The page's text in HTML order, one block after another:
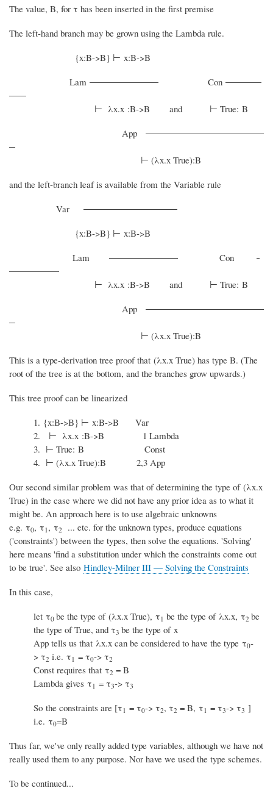
The value, B, for τ has been inserted in the first premise
The left-hand branch may be grown using the Lambda rule.
{x:B->B} ⊢ x:B->B
Lam
Con
⊢ λx.x :B->B and ⊢ True: B
App
⊢ (λx.x True):B
and the left-branch leaf is available from the Variable rule
Var
{x:B->B} ⊢ x:B->B
Lam
Con
⊢ λx.x :B->B and ⊢ True: B
App
⊢ (λx.x True):B
This is a type-derivation tree proof that (λx.x True) has type B. (The
root of the tree is at the bottom, and the branches grow upwards.)
This tree proof can be linearized
1. {x:B->B} ⊢ x:B->B Var
2. ⊢ λx.x :B->B 1 Lambda
3. ⊢ True: B Const
4. ⊢ (λx.x True):B 2,3 App
Our second similar problem was that of determining the type of (λx.x
True) in the case where we did not have any prior idea as to what it
might be. An approach here is to use algebraic unknowns
e.g. τ0, τ 1 , τ2
... etc. for the unknown types, produce equations
('constraints') between the types, then solve the equations. 'Solving'
here means 'find a substitution under which the constraints come out
to be true'. See also Hindley-Milner III — Solving the Constraints
In this case,
let τ0 be the type of (λx.x True), τ 1 be the type of λx.x, τ2 be
the type of True, and τ3 be the type of x
App tells us that λx.x can be considered to have the type τ0-
> τ2 i.e. τ 1 = τ0-> τ2
Const requires that τ2 = B
Lambda gives τ 1 = τ3-> τ3
So the constraints are [τ 1 = τ0-> τ2, τ2 = B, τ 1 = τ3-> τ3 ]
i.e. τ0=B
Thus far, we've only really added type variables, although we have not
really used them to any purpose. Nor have we used the type schemes.
To be continued...